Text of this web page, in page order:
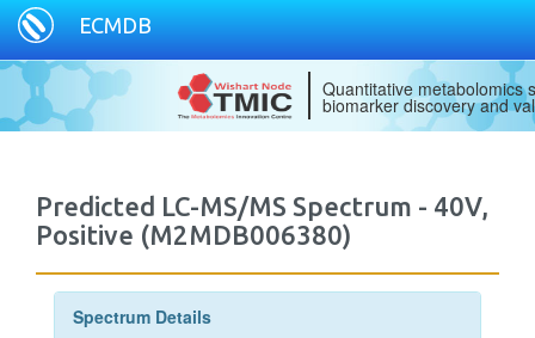
ECMDB
Quantitative metabolomics
biomarker discovery and
Predicted LC-MS/MS Spectrum - 40V,
Positive (M2MDB006380)
Spectrum Details